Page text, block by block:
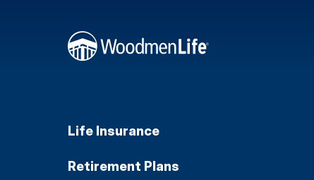
Life Insurance
Retirement Plans